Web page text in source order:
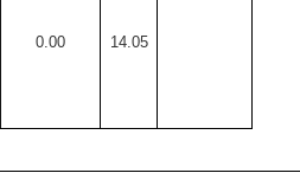
0.00 14.05